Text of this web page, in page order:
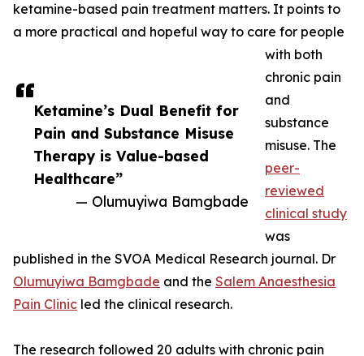
Ketamine’s Dual Benefit for
Pain and Substance Misuse
Therapy is Value-based
Healthcare”
— Olumuyiwa Bamgbade
ketamine-based pain treatment matters. It points to
a more practical and hopeful way to care for people
with both
chronic pain
and
substance
misuse. The
peer-
reviewed
clinical study
was
published in the SVOA Medical Research journal. Dr
Olumuyiwa Bamgbade and the Salem Anaesthesia
Pain Clinic led the clinical research.
The research followed 20 adults with chronic pain